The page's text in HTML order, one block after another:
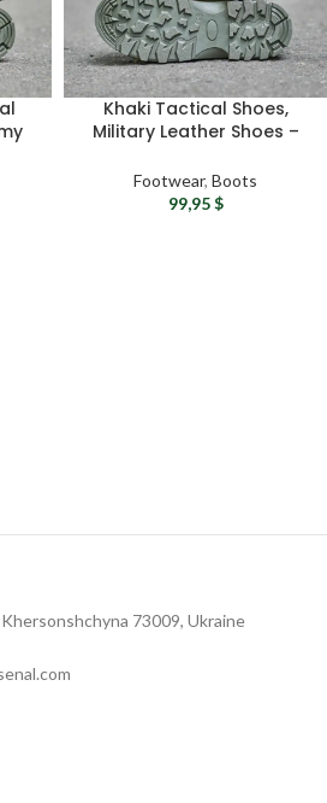
Khaki Tactical Shoes,
Military Leather Shoes –
Combat Boots
Footwear, Boots
99,95$
73009, Ukraine